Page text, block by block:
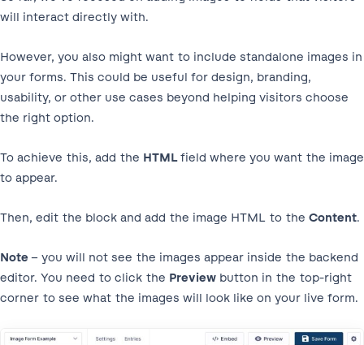
will interact directly with.
However, you also might want to include standalone images in
your forms. This could be useful for design, branding,
usability, or other use cases beyond helping visitors choose
the right option.
To achieve this, add the HTMLfield where you want the image
to appear.
Then, edit the block and add the image HTML to the Content.
Note – you will not see the images appear inside the backend
editor. You need to click the Preview button in the top-right
corner to see what the images will look like on your live form.